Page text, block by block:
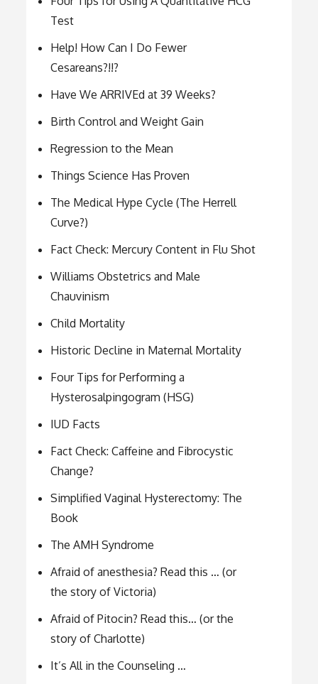
Test
Help! How Can I Do Fewer
Cesareans?!!?
Have We ARRIVEd at 39 Weeks?
Birth Control and Weight Gain
Regression to the Mean
Things Science Has Proven
The Medical Hype Cycle (The Herrell
Curve?)
Fact Check: Mercury Content in Flu Shot
Williams Obstetrics and Male
Chauvinism
Child Mortality
Historic Decline in Maternal Mortality
Four Tips for Performing a
Hysterosalpingogram (HSG)
IUD Facts
Fact Check: Caffeine and Fibrocystic
Change?
Simplified Vaginal Hysterectomy: The
Book
The AMH Syndrome
Afraid of anesthesia? Read this … (or
the story of Victoria)
Afraid of Pitocin? Read this… (or the
story of Charlotte)
It’s All in the Counseling …